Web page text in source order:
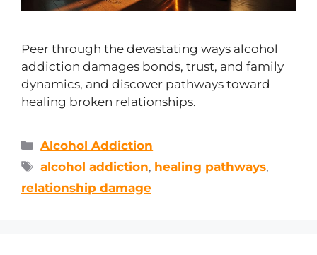
Peer through the devastating ways alcohol
addiction damages bonds, trust, and family
dynamics, and discover pathways toward
healing broken relationships.
Alcohol Addiction
alcohol addiction, healing pathways,
relationship damage